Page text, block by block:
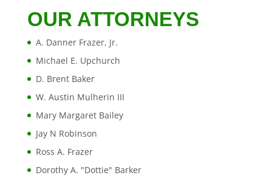
OUR ATTORNEYS
A. Danner Frazer, Jr.
Michael E. Upchurch
D. Brent Baker
W. Austin Mulherin III
Mary Margaret Bailey
Jay N Robinson
Ross A. Frazer
Dorothy A. "Dottie" Barker